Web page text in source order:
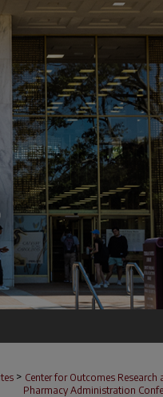
> Center for Outcomes Research
Pharmacy Administration